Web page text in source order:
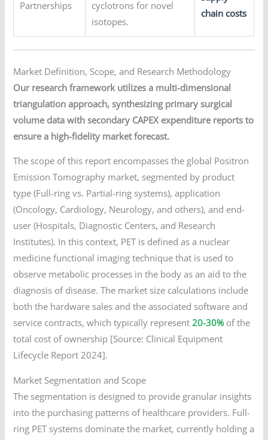
Partnerships
cyclotrons for novel
isotopes.
chain costs
Market Definition, Scope, and Research Methodology
Our research framework utilizes a multi-dimensional
triangulation approach, synthesizing primary surgical
volume data with secondary CAPEX expenditure reports to
ensure a high-fidelity market forecast.
The scope of this report encompasses the global Positron
Emission Tomography market, segmented by product
type (Full-ring vs. Partial-ring systems), application
(Oncology, Cardiology, Neurology, and others), and end-
user (Hospitals, Diagnostic Centers, and Research
Institutes). In this context, PET is defined as a nuclear
medicine functional imaging technique that is used to
observe metabolic processes in the body as an aid to the
diagnosis of disease. The market size calculations include
both the hardware sales and the associated software and
service contracts, which typically represent20-30%of the
total cost of ownership [Source: Clinical Equipment
Lifecycle Report 2024].
Market Segmentation and Scope
The segmentation is designed to provide granular insights
into the purchasing patterns of healthcare providers. Full-
ring PET systems dominate the market, currently holding a